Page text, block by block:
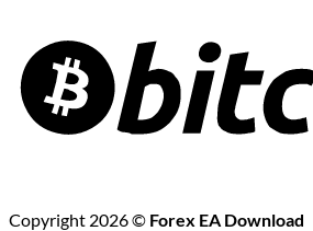
Copyright 2026 © Forex EA Download